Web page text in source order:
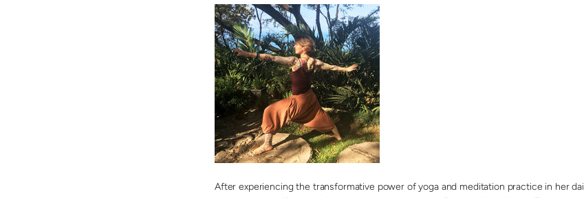
After experiencing the transformative power of yoga and meditation practice in her